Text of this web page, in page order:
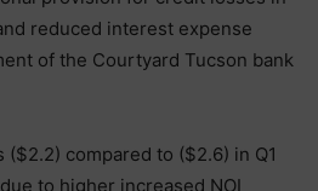
reduced interest expense
of the Courtyard Tucson bank
($2.2) compared to ($2.6) in Q1
to higher increased NOI